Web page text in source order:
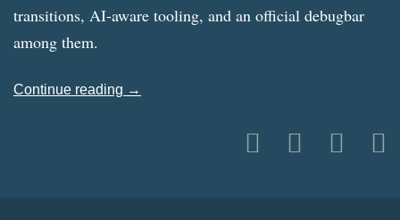
transitions, AI-aware tooling, and an official debugbar
among them.
Continue reading →